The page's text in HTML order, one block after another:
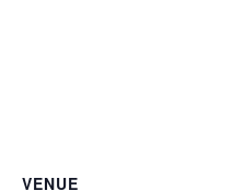
VENUE